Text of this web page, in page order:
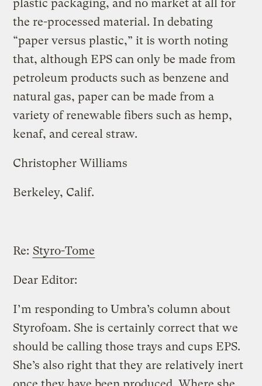
plastic packaging, and no market at all for
the re-processed material. In debating
“paper versus plastic,” it is worth noting
that, although EPS can only be made from
petroleum products such as benzene and
natural gas, paper can be made from a
variety of renewable fibers such as hemp,
kenaf, and cereal straw.
Christopher Williams
Berkeley, Calif.
Re: Styro-Tome
Dear Editor:
I’m responding to Umbra’s column about
Styrofoam. She is certainly correct that we
should be calling those trays and cups EPS.
She’s also right that they are relatively inert